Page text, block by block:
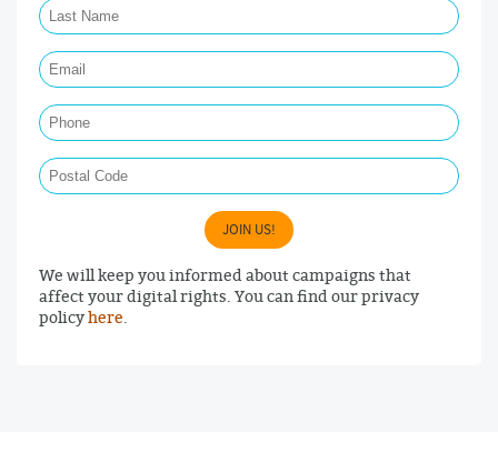
JOIN US!
We will keep you informed about campaigns that
affect your digital rights. You can find our privacy
policyhere.